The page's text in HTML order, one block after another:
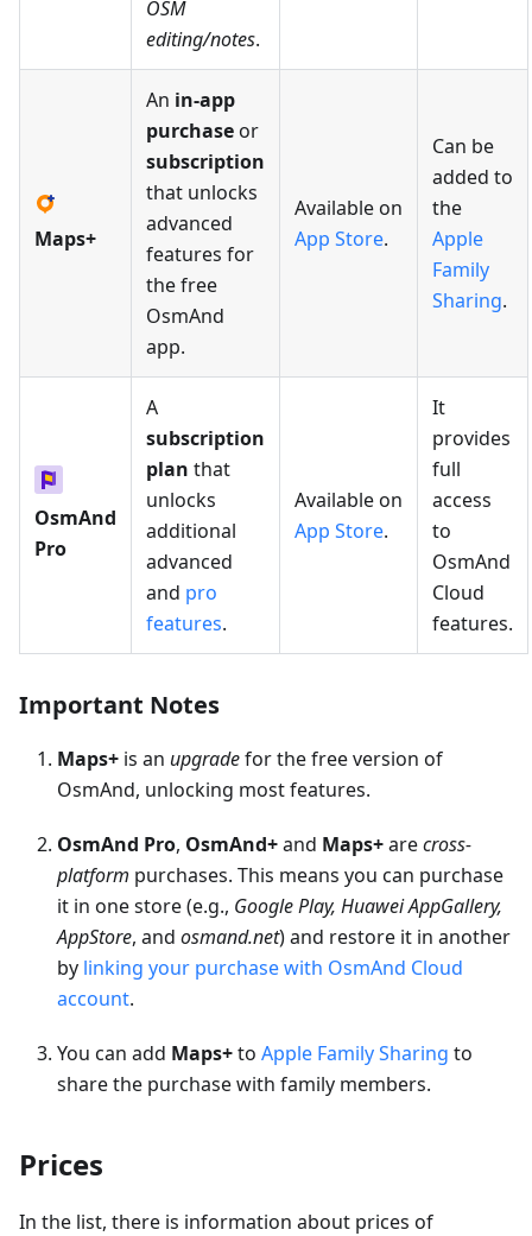
OSM
editing/notes.
Maps+
An in-app
purchaseor
subscription
that unlocks
advanced
features for
the free
OsmAnd
app.
Available on
App Store.
Can be
added to
the
Apple
Family
Sharing.
OsmAnd
Pro
A
subscription
plan that
unlocks
additional
advanced
and pro
features.
Available on
App Store.
It
provides
full
access
to
OsmAnd
Cloud
features.
Important Notes
Maps+ is an upgradefor the free version of
OsmAnd, unlocking most features.
OsmAnd Pro, OsmAnd+and Maps+arecross-
platform purchases. This means you can purchase
it in one store (e.g., Google Play, Huawei AppGallery,
AppStore, and osmand.net) and restore it in another
by linking your purchase with OsmAnd Cloud
account.
You can add Maps+to Apple Family Sharing to
share the purchase with family members.
Prices
In the list, there is information about prices of